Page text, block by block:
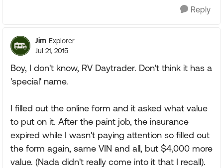
Reply
Jim Explorer
Jul 21, 2015
Boy, I don't know, RV Daytrader. Don't think it has a
'special' name.
I filled out the online form and it asked what value
to put on it. After the paint job, the insurance
expired while I wasn't paying attention so filled out
the form again, same VIN and all, but $4,000 more
value. (Nada didn't really come into it that I recall).